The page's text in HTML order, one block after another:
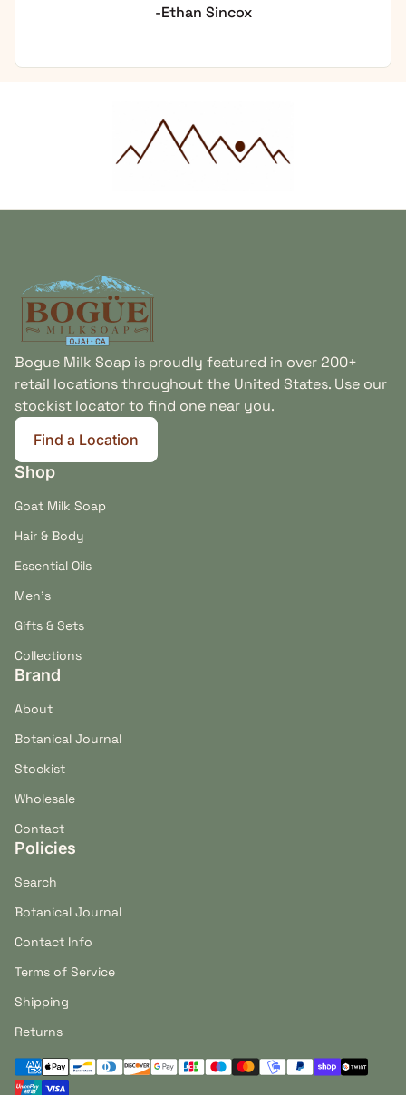
-Ethan Sincox
Bogue Milk Soap is proudly featured in over 200+
retail locations throughout the United States. Use our
stockist locator to find one near you.
Find a Location
(link opens in new tab/window)
Shop
Goat Milk Soap
Hair & Body
Essential Oils
Men's
Gifts & Sets
Collections
Brand
About
Botanical Journal
Stockist
Wholesale
Contact
Policies
Search
Botanical Journal
Contact Info
Terms of Service
Shipping
Returns
Payment methods